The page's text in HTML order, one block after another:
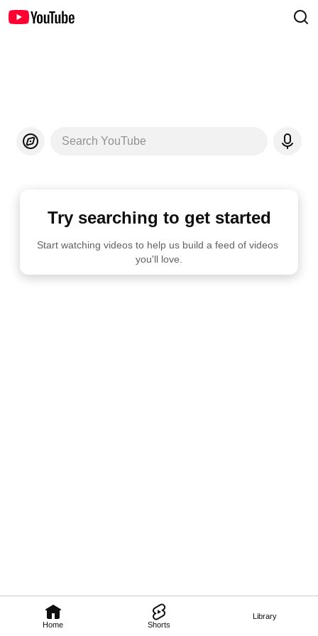
Home Shorts
Library
Search YouTube
Try searching to get started
Start watching videos to help us build a feed of videos
you'll love.